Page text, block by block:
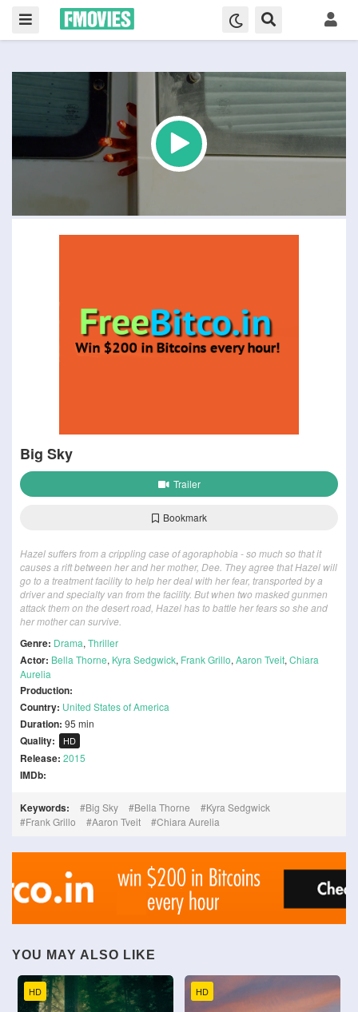
Big Sky
Trailer
Bookmark
Hazel suffers from a crippling case of agoraphobia - so much so that it
causes a rift between her and her mother, Dee. They agree that Hazel will
go to a treatment facility to help her deal with her fear, transported by a
driver and specialty van from the facility. But when two masked gunmen
attack them on the desert road, Hazel has to battle her fears so she and
her mother can survive.
Genre: Drama, Thriller
Actor: Bella Thorne, Kyra Sedgwick, Frank Grillo, Aaron Tveit, Chiara
Aurelia
Production:
Country: United States of America
Duration: 95 min
Quality: HD
Release: 2015
IMDb:
Keywords: Big Sky Bella Thorne
Kyra Sedgwick
Frank Grillo
Aaron Tveit Chiara Aurelia
YOU MAY ALSO LIKE
HD HD